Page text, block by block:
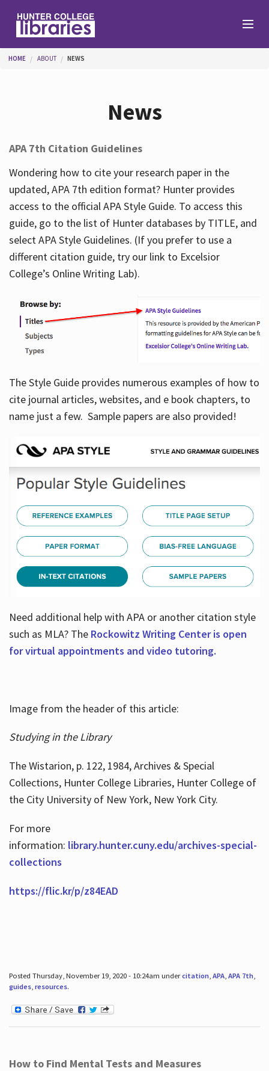
Help
Services
About
Hours
You are here
HOME ABOUT NEWS
News
APA 7th Citation Guidelines
Wondering how to cite your research paper in the
updated, APA 7th edition format? Hunter provides
access to the official APA Style Guide. To access this
guide, go to the list of Hunter databases by TITLE, and
select APA Style Guidelines. (If you prefer to use a
different citation guide, try our link to Excelsior
College’s Online Writing Lab).
The Style Guide provides numerous examples of how to
cite journal articles, websites, and e book chapters, to
name just a few. Sample papers are also provided!
Need additional help with APA or another citation style
such as MLA? TheRockowitz Writing Center is open
for virtual appointments and video tutoring.
Image from the header of this article:
Studying in the Library
The Wistarion, p. 122, 1984, Archives & Special
Collections, Hunter College Libraries, Hunter College of
the City University of New York, New York City.
For more
information: library.hunter.cuny.edu/archives-special-
collections
https://flic.kr/p/z84EAD
Posted Thursday, November 19, 2020 - 10:24am undercitation, APA, APA 7th,
guides, resources.
How to Find Mental Tests and Measures